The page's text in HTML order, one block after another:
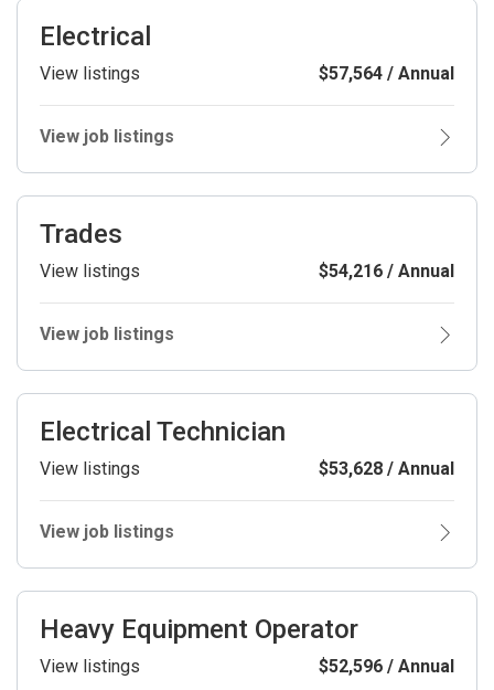
Electrical
View listings $57,564 / Annual
View job listings
Trades
View listings $54,216 / Annual
View job listings
Electrical Technician
View listings $53,628 / Annual
View job listings
Heavy Equipment Operator
View listings $52,596 / Annual